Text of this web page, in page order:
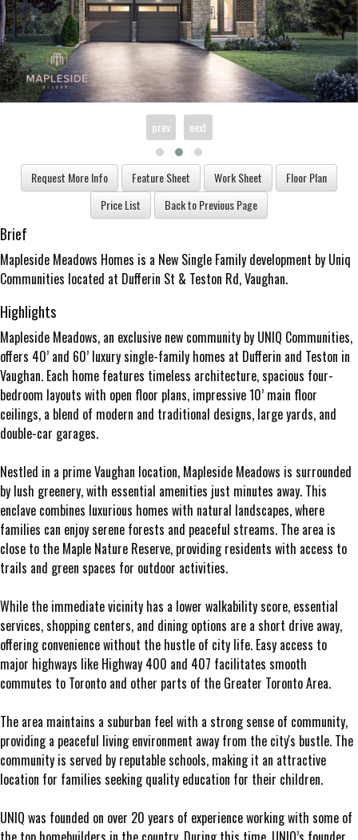
prev next
Brief
Mapleside Meadows Homes is a New Single Family development by Uniq
Communities located at Dufferin St & Teston Rd, Vaughan.
Highlights
Mapleside Meadows, an exclusive new community by UNIQ Communities,
offers 40’ and 60’ luxury single-family homes at Dufferin and Teston in
Vaughan. Each home features timeless architecture, spacious four-
bedroom layouts with open floor plans, impressive 10’ main floor
ceilings, a blend of modern and traditional designs, large yards, and
double-car garages.
Nestled in a prime Vaughan location, Mapleside Meadows is surrounded
by lush greenery, with essential amenities just minutes away. This
enclave combines luxurious homes with natural landscapes, where
families can enjoy serene forests and peaceful streams. The area is
close to the Maple Nature Reserve, providing residents with access to
trails and green spaces for outdoor activities.
While the immediate vicinity has a lower walkability score, essential
services, shopping centers, and dining options are a short drive away,
offering convenience without the hustle of city life. Easy access to
major highways like Highway 400 and 407 facilitates smooth
commutes to Toronto and other parts of the Greater Toronto Area.
The area maintains a suburban feel with a strong sense of community,
providing a peaceful living environment away from the city's bustle. The
community is served by reputable schools, making it an attractive
location for families seeking quality education for their children.
UNIQ was founded on over 20 years of experience working with some of